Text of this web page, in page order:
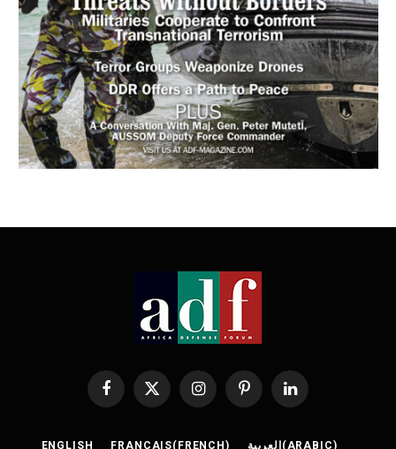
Facebook
X
InstagramPinterestLinkedIn
ENGLISH FRANÇAIS(FRENCH) العربية(ARABIC)